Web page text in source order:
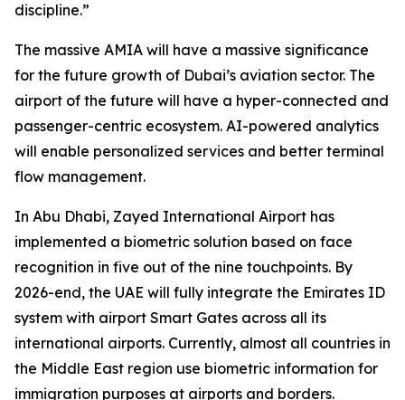
discipline.”
The massive AMIA will have a massive significance
for the future growth of Dubai’s aviation sector. The
airport of the future will have a hyper-connected and
passenger-centric ecosystem. AI-powered analytics
will enable personalized services and better terminal
flow management.
In Abu Dhabi, Zayed International Airport has
implemented a biometric solution based on face
recognition in five out of the nine touchpoints. By
2026-end, the UAE will fully integrate the Emirates ID
system with airport Smart Gates across all its
international airports. Currently, almost all countries in
the Middle East region use biometric information for
immigration purposes at airports and borders.